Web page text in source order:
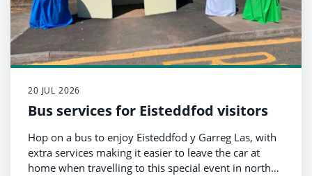
20 JUL 2026
Bus services for Eisteddfod visitors
Hop on a bus to enjoy Eisteddfod y Garreg Las, with
extra services making it easier to leave the car at
home when travelling to this special event in north